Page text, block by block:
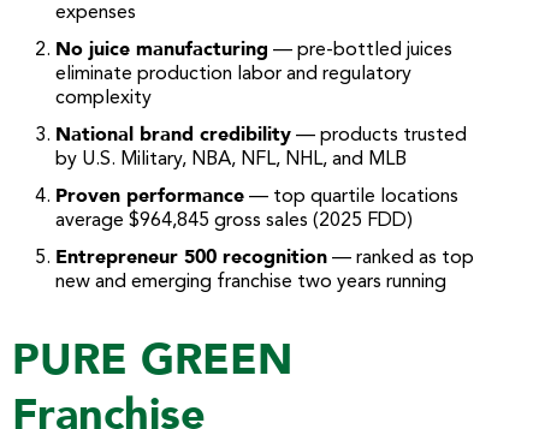
expenses
No juice manufacturing — pre-bottled juices
eliminate production labor and regulatory
complexity
National brand credibility — products trusted
by U.S. Military, NBA, NFL, NHL, and MLB
Proven performance — top quartile locations
average $964,845 gross sales (2025 FDD)
Entrepreneur 500 recognition — ranked as top
new and emerging franchise two years running
PURE GREEN
Franchise